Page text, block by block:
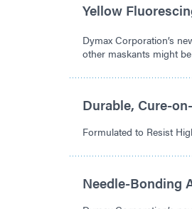
Yellow
Dymax Corporation’s
other maskants might
Durable, Cure-
Formulated to Resist
Needle-Bonding